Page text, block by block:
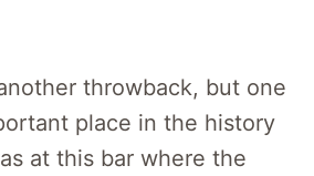
throwback, but one
place in the history
at this bar where the